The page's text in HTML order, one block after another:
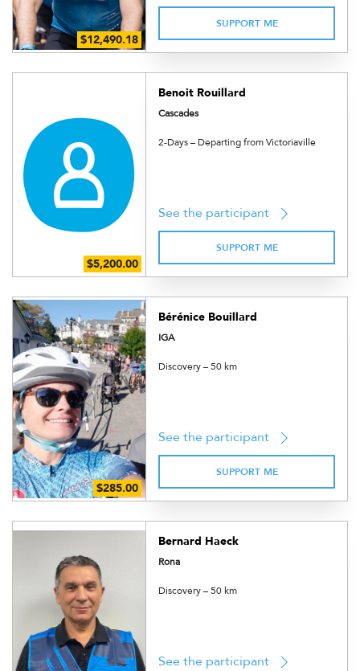
SUPPORT ME
Benoit Rouillard
Cascades
2-Days – Departing from Victoriaville
See the participant
SUPPORT ME
Bérénice Bouillard
IGA
Discovery – 50 km
See the participant
SUPPORT ME
Bernard Haeck
Rona
Discovery – 50 km
See the participant